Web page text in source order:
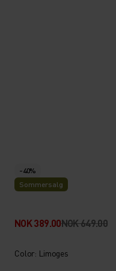
-40%
Sommersalg
NOK 389.00NOK 649.00
Color: Limoges